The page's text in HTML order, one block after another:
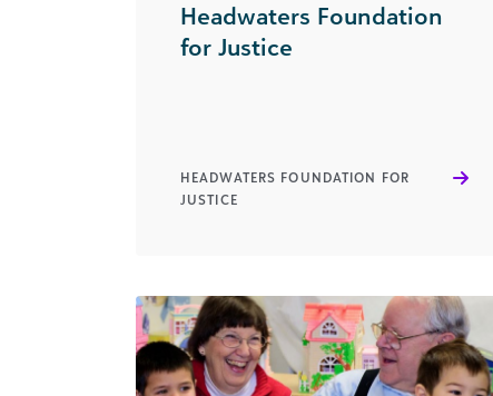
Headwaters Foundation
for Justice
HEADWATERS FOUNDATION FOR
JUSTICE